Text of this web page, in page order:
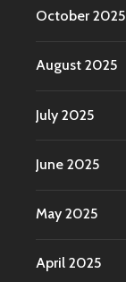
October 2025
August 2025
July 2025
June 2025
May 2025
April 2025